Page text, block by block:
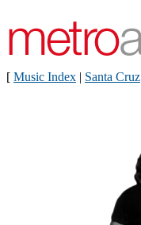
[ Music Index | Santa Cruz